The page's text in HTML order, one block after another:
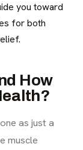
you toward
for both
How
as just a
muscle